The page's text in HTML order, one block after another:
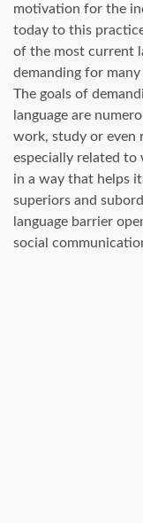
motivation for the
today to this
of the most current
demanding for many
The goals of
language are
work, study or even
especially related to
in a way that helps
superiors and
language barrier
social